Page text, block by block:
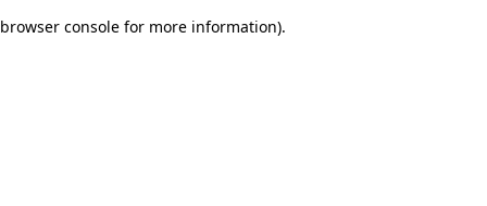
browser console for more information).